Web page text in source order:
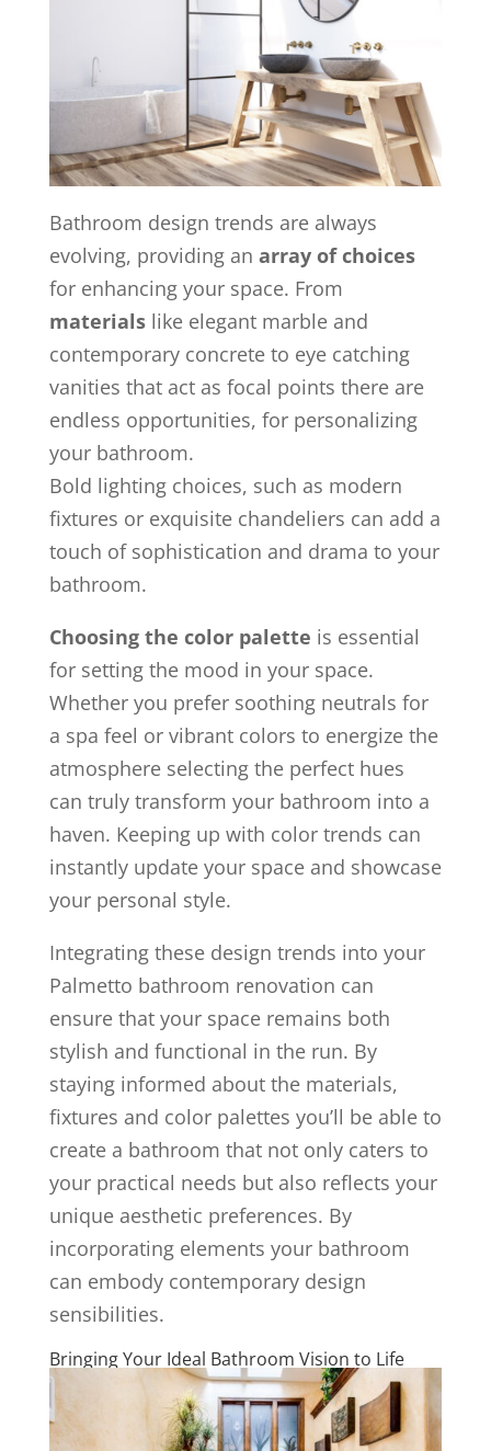
Bathroom design trends are always
evolving, providing an array of choices
for enhancing your space. From
materials like elegant marble and
contemporary concrete to eye catching
vanities that act as focal points there are
endless opportunities, for personalizing
your bathroom.
Bold lighting choices, such as modern
fixtures or exquisite chandeliers can add a
touch of sophistication and drama to your
bathroom.
Choosing the color palette is essential
for setting the mood in your space.
Whether you prefer soothing neutrals for
a spa feel or vibrant colors to energize the
atmosphere selecting the perfect hues
can truly transform your bathroom into a
haven. Keeping up with color trends can
instantly update your space and showcase
your personal style.
Integrating these design trends into your
Palmetto bathroom renovation can
ensure that your space remains both
stylish and functional in the run. By
staying informed about the materials,
fixtures and color palettes you’ll be able to
create a bathroom that not only caters to
your practical needs but also reflects your
unique aesthetic preferences. By
incorporating elements your bathroom
can embody contemporary design
sensibilities.
Bringing Your Ideal Bathroom Vision to Life